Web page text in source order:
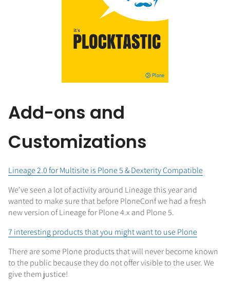
Add-ons and
Customizations
Lineage 2.0 for Multisite is Plone 5 & Dexterity Compatible
We've seen a lot of activity around Lineage this year and
wanted to make sure that before PloneConf we had a fresh
new version of Lineage for Plone 4.x and Plone 5.
7 interesting products that you might want to use Plone
There are some Plone products that will never become known
to the public because they do not offer visible to the user. We
give them justice!